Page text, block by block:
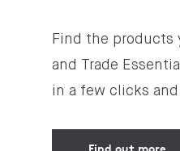
Find the products
and Trade
in a few clicks
Find out more